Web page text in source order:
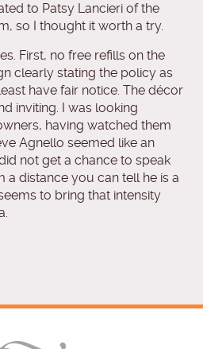
to Patsy Lancieri of the
so I thought it worth a try.
First, no free refills on the
clearly stating the policy as
have fair notice. The décor
inviting. I was looking
having watched them
Agnello seemed like an
not get a chance to speak
a distance you can tell he is a
to bring that intensity